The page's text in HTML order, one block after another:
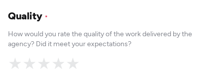
Quality *
How would you rate the quality of the work delivered by the
agency? Did it meet your expectations?
★
★
★
★
★